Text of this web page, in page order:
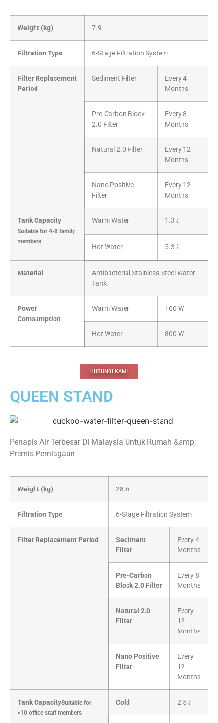
Weight (kg) 7.9
Filtration Type 6-Stage Filtration System
Filter Replacement
Period
Sediment Filter
Every 4
Months
Pre-Carbon Block
2.0 Filter
Every 8
Months
Natural 2.0 Filter
Every 12
Months
Nano Positive
Filter
Every 12
Months
Tank Capacity
Suitable for 4-8 family
members
Warm Water 1.3 ℓ
Hot Water 5.3 ℓ
Material
Antibacterial Stainless-Steel Water
Tank
Power
Comsumption
Warm Water 100 W
Hot Water 800 W
HUBUNGI KAMI
QUEEN STAND
Penapis Air Terbesar Di Malaysia Untuk Rumah &amp;
Premis Perniagaan
Weight (kg) 28.6
Filtration Type 6-Stage Filtration System
Filter Replacement Period
Sediment
Filter
Every 4
Months
Pre-Carbon
Block 2.0 Filter
Every 8
Months
Natural 2.0
Filter
Every
12
Months
Nano Positive
Filter
Every
12
Months
Tank CapacitySuitable for
>10 office staff members
Cold 2.5 ℓ